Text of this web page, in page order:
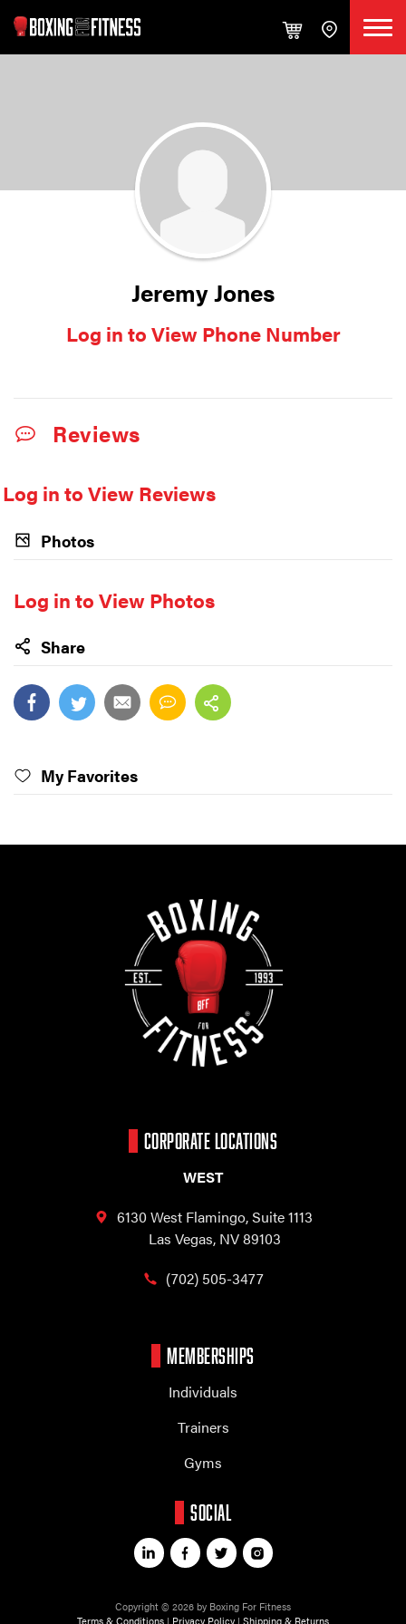
Jeremy Jones
Log in to View Phone Number
Reviews
Log in to View Reviews
Photos
Log in to View Photos
Share
My Favorites
CORPORATE LOCATIONS
WEST
6130 West Flamingo,Suite 1113
Las Vegas, NV 89103
(702) 505-3477
MEMBERSHIPS
Individuals
Trainers
Gyms
SOCIAL
Copyright © 2026 by Boxing For Fitness
Terms & Conditions | Privacy Policy | Shipping & Returns